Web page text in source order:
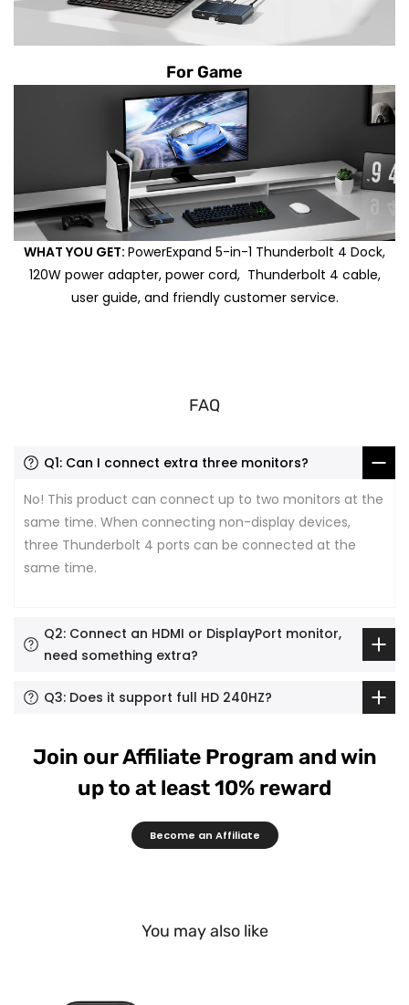
For Game
WHAT YOU GET: PowerExpand 5-in-1 Thunderbolt 4 Dock,
120W power adapter, power cord, Thunderbolt 4 cable,
user guide, and friendly customer service.
FAQ
Q1: Can I connect extra three monitors?
No! This product can connect up to two monitors at the
same time. When connecting non-display devices,
three Thunderbolt 4 ports can be connected at the
same time.
Q2: Connect an HDMI or DisplayPort monitor,
need something extra?
Q3: Does it support full HD 240HZ?
Join our Affiliate Program and win
up to at least 10% reward
Become an Affiliate
You may also like